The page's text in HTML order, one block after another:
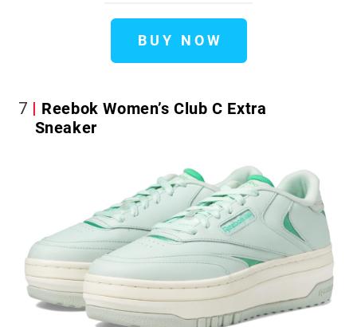
BUY NOW
7
Reebok Women’s Club C Extra
Sneaker